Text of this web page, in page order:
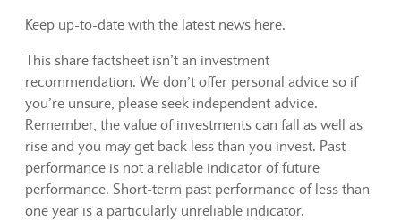
Keep up-to-date with the latest news here.
This share factsheet isn’t an investment
recommendation. We don’t offer personal advice so if
you’re unsure, please seek independent advice.
Remember, the value of investments can fall as well as
rise and you may get back less than you invest. Past
performance is not a reliable indicator of future
performance. Short-term past performance of less than
one year is a particularly unreliable indicator.